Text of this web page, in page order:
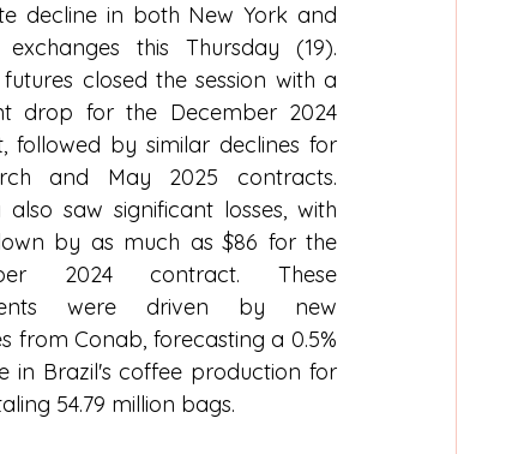
decline in both New York and
exchanges this Thursday (19).
closed the session with a
drop for the December 2024
followed by similar declines for
and May 2025 contracts.
also saw significant losses, with
by as much as $86 for the
2024 contract. These
were driven by new
from Conab, forecasting a 0.5%
in Brazil's coffee production for
54.79 million bags.